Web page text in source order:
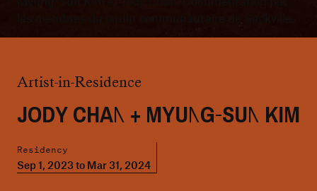
JODY CHAN + MYUNG-SUN KIM
Artist-in-Residence
Residency
Sep 1, 2023 to Mar 31, 2024